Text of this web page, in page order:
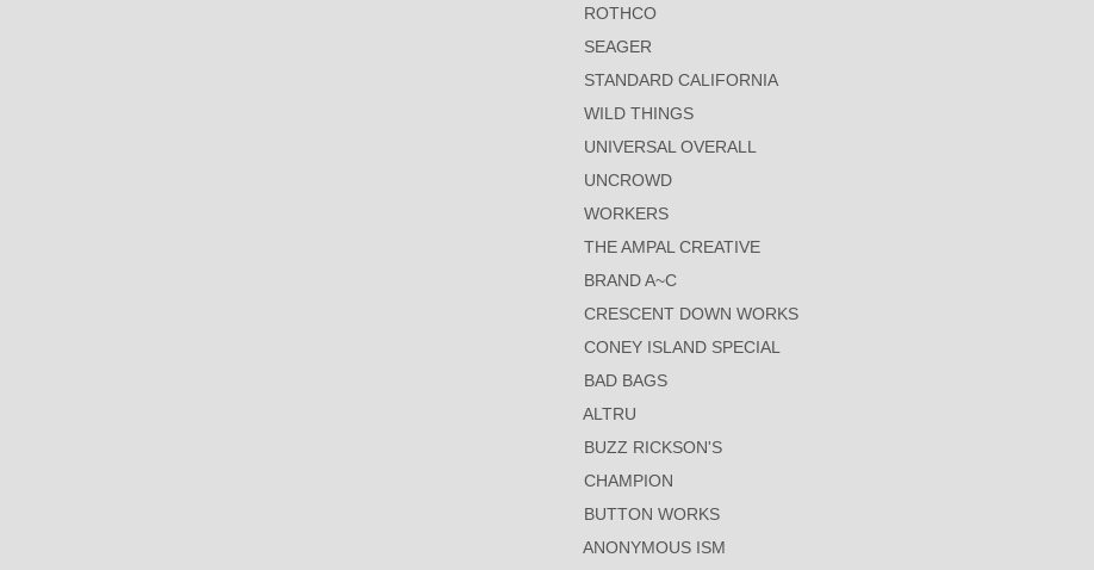
ROTHCO
SEAGER
STANDARD CALIFORNIA
WILD THINGS
UNIVERSAL OVERALL
UNCROWD
WORKERS
THE AMPAL CREATIVE
BRAND A~C
CRESCENT DOWN WORKS
CONEY ISLAND SPECIAL
BAD BAGS
ALTRU
BUZZ RICKSON'S
CHAMPION
BUTTON WORKS
ANONYMOUS ISM